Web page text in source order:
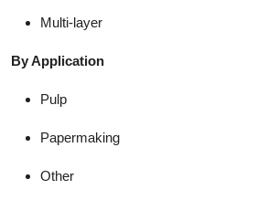
Multi-layer
By Application
Pulp
Papermaking
Other